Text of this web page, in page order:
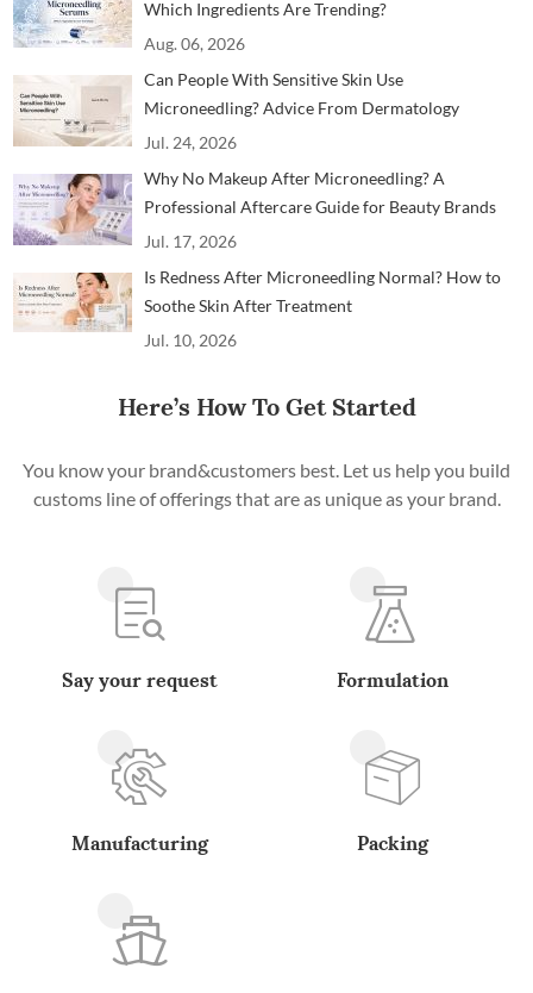
Which Ingredients Are Trending?
Aug. 06, 2026
Can People With Sensitive Skin Use
Microneedling? Advice From Dermatology
Professionals
Jul. 24, 2026
Why No Makeup After Microneedling? A
Professional Aftercare Guide for Beauty Brands
and Clinics
Jul. 17, 2026
Is Redness After Microneedling Normal? How to
Soothe Skin After Treatment
Jul. 10, 2026
Here’s How To Get Started
You know your brand&customers best. Let us help you build
customs line of offerings that are as unique as your brand.
Say your request Formulation
Manufacturing Packing